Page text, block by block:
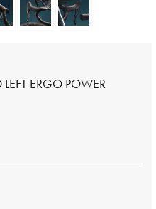
LEFT ERGO POWER